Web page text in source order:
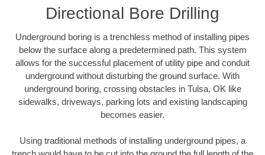
Directional Bore Drilling
Underground boring is a trenchless method of installing pipes
below the surface along a predetermined path. This system
allows for the successful placement of utility pipe and conduit
underground without disturbing the ground surface. With
underground boring, crossing obstacles in Tulsa, OK like
sidewalks, driveways, parking lots and existing landscaping
becomes easier.
Using traditional methods of installing underground pipes, a